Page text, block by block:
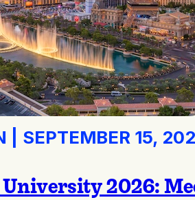
SEPTEMBER 15,
2026: